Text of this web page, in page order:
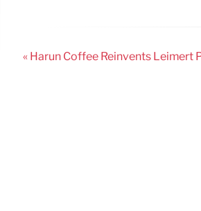
« Harun Coffee Reinvents Leimert